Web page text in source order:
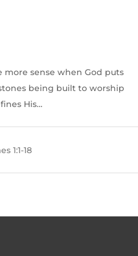
more sense when God puts
being built to worship
His…
1:1-18